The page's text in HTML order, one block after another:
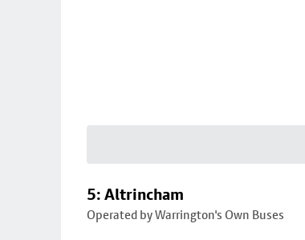
5: Altrincham
Operated by Warrington's Own Buses